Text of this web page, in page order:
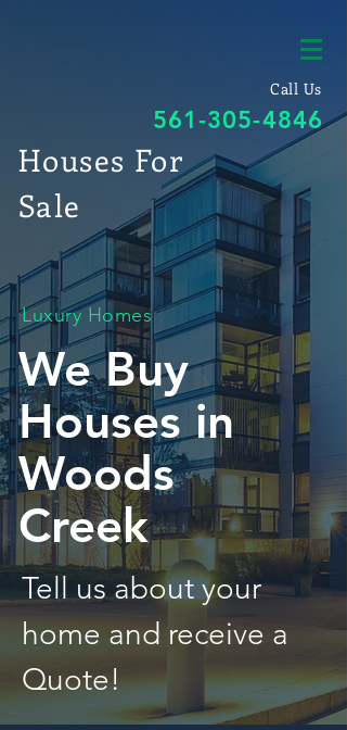
Call Us
561-305-4846
Houses For
Sale
Luxury Homes
We Buy
Houses in
Woods
Creek
Tell us about your
home and receive a
Quote!